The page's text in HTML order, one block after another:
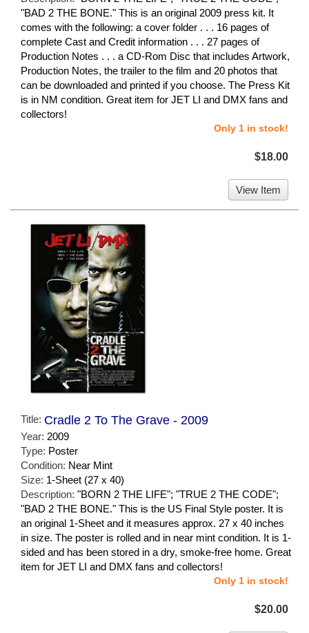
"BAD 2 THE BONE." This is an original 2009 press kit. It
comes with the following: a cover folder . . . 16 pages of
complete Cast and Credit information . . . 27 pages of
Production Notes . . . a CD-Rom Disc that includes Artwork,
Production Notes, the trailer to the film and 20 photos that
can be downloaded and printed if you choose. The Press Kit
is in NM condition. Great item for JET LI and DMX fans and
collectors!
Only 1 in stock!
$18.00
View Item
Title: Cradle 2 To The Grave - 2009
Year: 2009
Type: Poster
Condition: Near Mint
Size: 1-Sheet (27 x 40)
Description: "BORN 2 THE LIFE"; "TRUE 2 THE CODE";
"BAD 2 THE BONE." This is the US Final Style poster. It is
an original 1-Sheet and it measures approx. 27 x 40 inches
in size. The poster is rolled and in near mint condition. It is 1-
sided and has been stored in a dry, smoke-free home. Great
item for JET LI and DMX fans and collectors!
Only 1 in stock!
$20.00